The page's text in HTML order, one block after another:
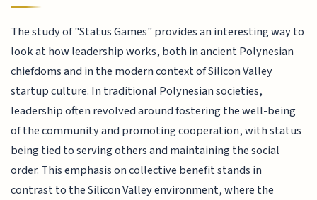
The study of "Status Games" provides an interesting way to
look at how leadership works, both in ancient Polynesian
chiefdoms and in the modern context of Silicon Valley
startup culture. In traditional Polynesian societies,
leadership often revolved around fostering the well-being
of the community and promoting cooperation, with status
being tied to serving others and maintaining the social
order. This emphasis on collective benefit stands in
contrast to the Silicon Valley environment, where the